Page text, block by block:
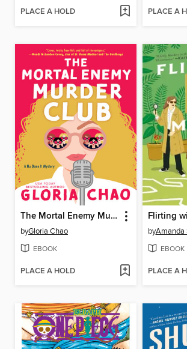
PLACE A HOLD PLACE A
The Mortal Enemy Murder Club
byGloria Chao
EBOOK
PLACE A HOLD
Flirting
byAmanda
EBOOK
PLACE A